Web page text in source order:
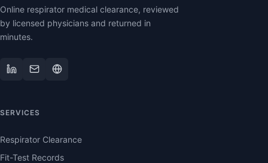
Online respirator medical clearance, reviewed
by licensed physicians and returned in
minutes.
SERVICES
Respirator Clearance
Fit-Test Records